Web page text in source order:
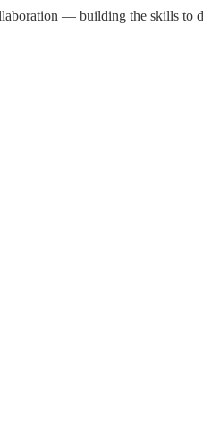
— building the skills to